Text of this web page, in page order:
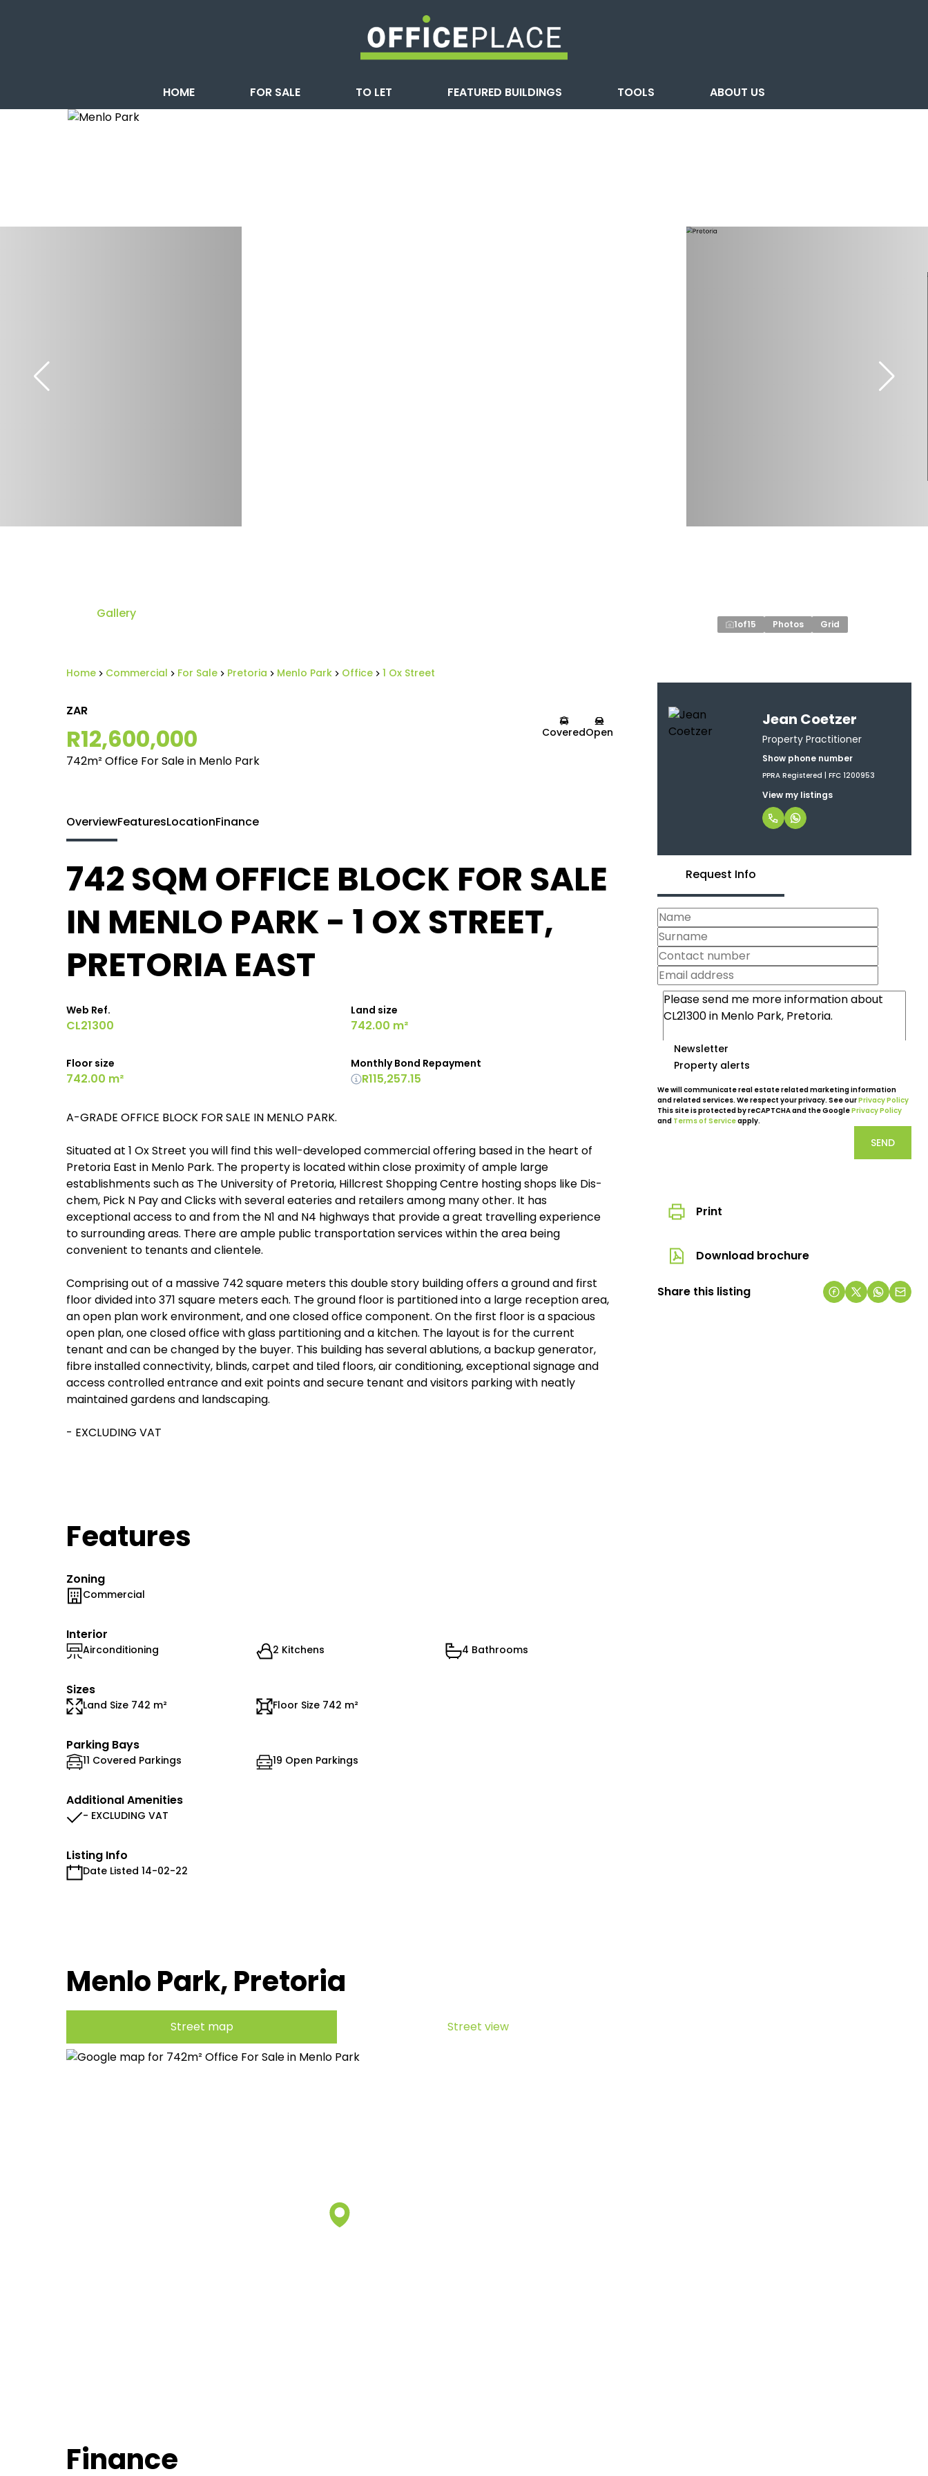
HOME FOR SALE TO LET FEATURED BUILDINGS TOOLS ABOUT US
Home Commercial For Sale Pretoria Menlo Park Office 1 Ox Street
Gallery
1of15 Photos Grid
ZAR
R12,600,000
742m² Office For Sale in Menlo Park
CoveredOpen
Jean Coetzer
Property Practitioner
Show phone number
PPRA Registered | FFC 1200953
View my listings
Request Info
Newsletter
Property alerts
We will communicate real estate related marketing information
and related services. We respect your privacy. See ourPrivacy Policy
This site is protected by reCAPTCHA and the GooglePrivacy Policy
and Terms of Serviceapply.
SEND
Print
Download brochure
Share this listing
OverviewFeaturesLocationFinance
742 SQM OFFICE BLOCK FOR SALE
IN MENLO PARK - 1 OX STREET,
PRETORIA EAST
Web Ref.
CL21300
Land size
742.00 m²
Floor size
742.00 m²
Monthly Bond Repayment
R115,257.15
A-GRADE OFFICE BLOCK FOR SALE IN MENLO PARK.
Situated at 1 Ox Street you will find this well-developed commercial offering based in the heart of
Pretoria East in Menlo Park. The property is located within close proximity of ample large
establishments such as The University of Pretoria, Hillcrest Shopping Centre hosting shops like Dis-
chem, Pick N Pay and Clicks with several eateries and retailers among many other. It has
exceptional access to and from the N1 and N4 highways that provide a great travelling experience
to surrounding areas. There are ample public transportation services within the area being
convenient to tenants and clientele.
Comprising out of a massive 742 square meters this double story building offers a ground and first
floor divided into 371 square meters each. The ground floor is partitioned into a large reception area,
an open plan work environment, and one closed office component. On the first floor is a spacious
open plan, one closed office with glass partitioning and a kitchen. The layout is for the current
tenant and can be changed by the buyer. This building has several ablutions, a backup generator,
fibre installed connectivity, blinds, carpet and tiled floors, air conditioning, exceptional signage and
access controlled entrance and exit points and secure tenant and visitors parking with neatly
maintained gardens and landscaping.
- EXCLUDING VAT
Features
Zoning
Commercial
Interior
Airconditioning 2 Kitchens 4 Bathrooms
Sizes
Land Size 742 m² Floor Size 742 m²
Parking Bays
11 Covered Parkings 19 Open Parkings
Additional Amenities
- EXCLUDING VAT
Listing Info
Date Listed 14-02-22
Menlo Park, Pretoria
Street map Street view
Finance